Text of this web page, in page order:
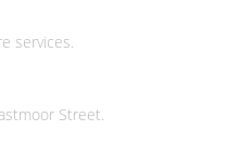
services.
Street.